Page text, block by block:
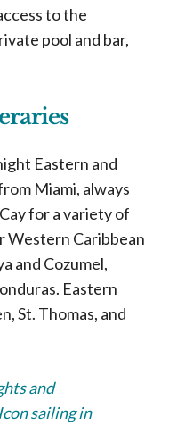
to the
pool and bar,
Eastern and
Miami, always
for a variety of
Western Caribbean
and Cozumel,
Eastern
St. Thomas, and
and
sailing in